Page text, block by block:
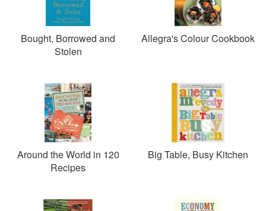
Gastronomy. Allegra is patron of the Fairtrade Foundation
(fairtrade.org.uk). She lives in Shepherd's Bush, London,
with her daughter Delilah.
Bought, Borrowed and
Stolen
Allegra's Colour Cookbook
Around the World in 120
Recipes
Big Table, Busy Kitchen